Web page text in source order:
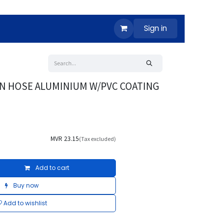
Sign in
HOSE ALUMINIUM W/PVC COATING
Add to cart
Buy now
Add to wishlist
MVR 23.15(Tax excluded)